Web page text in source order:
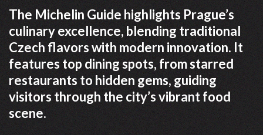
The Michelin Guide highlights Prague’s
culinary excellence, blending traditional
Czech flavors with modern innovation. It
features top dining spots, from starred
restaurants to hidden gems, guiding
visitors through the city’s vibrant food
scene.